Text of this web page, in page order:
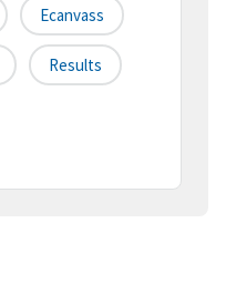
Ecanvass
Results